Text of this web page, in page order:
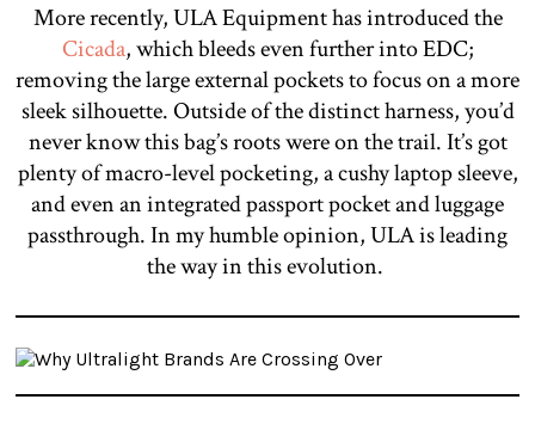
More recently, ULA Equipment has introduced the
Cicada, which bleeds even further into EDC;
removing the large external pockets to focus on a more
sleek silhouette. Outside of the distinct harness, you’d
never know this bag’s roots were on the trail. It’s got
plenty of macro-level pocketing, a cushy laptop sleeve,
and even an integrated passport pocket and luggage
passthrough. In my humble opinion, ULA is leading
the way in this evolution.